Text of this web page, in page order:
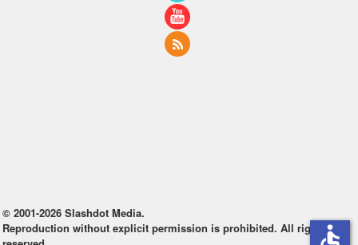
© 2001-2026 Slashdot Media.
Reproduction without explicit permission is prohibited. All rightsaccessible